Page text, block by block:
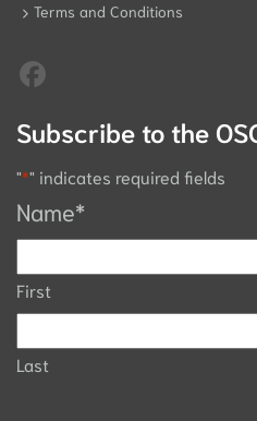
Terms and Conditions
Subscribe to the
"*" indicates required fields
Name*
First
Last